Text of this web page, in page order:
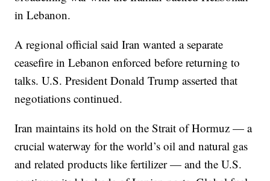
in Lebanon.
A regional official said Iran wanted a separate
ceasefire in Lebanon enforced before returning to
talks. U.S. President Donald Trump asserted that
negotiations continued.
Iran maintains its hold on the Strait of Hormuz — a
crucial waterway for the world’s oil and natural gas
and related products like fertilizer — and the U.S.